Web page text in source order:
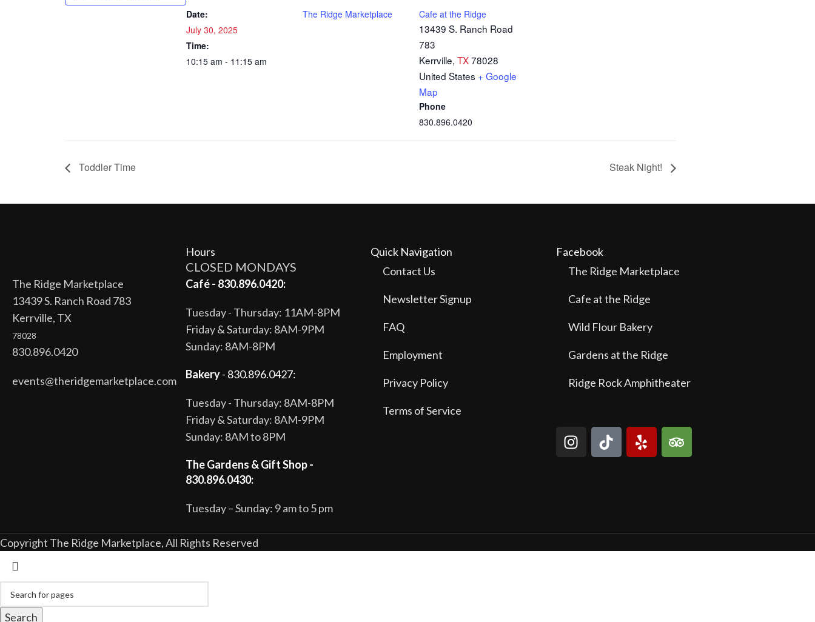
Date:
July 30, 2025
Time:
10:15 am - 11:15 am
The Ridge Marketplace Cafe at the Ridge
13439 S. Ranch Road
783
Kerrville, TX78028
United States + Google
Map
Phone
830.896.0420
Toddler Time Steak Night!
The Ridge Marketplace
13439 S. Ranch Road 783
Kerrville, TX
78028
830.896.0420
events@theridgemarketplace.com
Hours
CLOSED MONDAYS
Café - 830.896.0420:
Tuesday - Thursday: 11AM-8PM
Friday & Saturday: 8AM-9PM
Sunday: 8AM-8PM
Bakery- 830.896.0427:
Tuesday - Thursday: 8AM-8PM
Friday & Saturday: 8AM-9PM
Sunday: 8AM to 8PM
The Gardens & Gift Shop -
830.896.0430:
Tuesday – Sunday: 9 am to 5 pm
Quick Navigation
Contact Us
Newsletter Signup
FAQ
Employment
Privacy Policy
Terms of Service
Facebook
The Ridge Marketplace
Cafe at the Ridge
Wild Flour Bakery
Gardens at the Ridge
Ridge Rock Amphitheater
Copyright The Ridge Marketplace, All Rights Reserved
Search